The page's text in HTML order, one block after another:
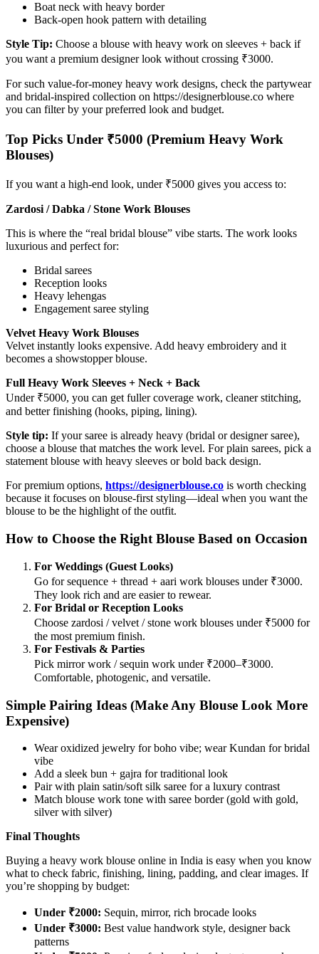
Boat neck with heavy border
Back-open hook pattern with detailing
Style Tip: Choose a blouse with heavy work on sleeves + back if
you want a premium designer look without crossing ₹3000.
For such value-for-money heavy work designs, check the partywear
and bridal-inspired collection on https://designerblouse.co where
you can filter by your preferred look and budget.
Top Picks Under ₹5000 (Premium Heavy Work
Blouses)
If you want a high-end look, under ₹5000 gives you access to:
Zardosi / Dabka / Stone Work Blouses
This is where the “real bridal blouse” vibe starts. The work looks
luxurious and perfect for:
Bridal sarees
Reception looks
Heavy lehengas
Engagement saree styling
Velvet Heavy Work Blouses
Velvet instantly looks expensive. Add heavy embroidery and it
becomes a showstopper blouse.
Full Heavy Work Sleeves + Neck + Back
Under ₹5000, you can get fuller coverage work, cleaner stitching,
and better finishing (hooks, piping, lining).
Style tip: If your saree is already heavy (bridal or designer saree),
choose a blouse that matches the work level. For plain sarees, pick a
statement blouse with heavy sleeves or bold back design.
For premium options, https://designerblouse.co is worth checking
because it focuses on blouse-first styling—ideal when you want the
blouse to be the highlight of the outfit.
How to Choose the Right Blouse Based on Occasion
For Weddings (Guest Looks)
Go for sequence + thread + aari work blouses under ₹3000.
They look rich and are easier to rewear.
For Bridal or Reception Looks
Choose zardosi / velvet / stone work blouses under ₹5000 for
the most premium finish.
For Festivals & Parties
Pick mirror work / sequin work under ₹2000–₹3000.
Comfortable, photogenic, and versatile.
Simple Pairing Ideas (Make Any Blouse Look More
Expensive)
Wear oxidized jewelry for boho vibe; wear Kundan for bridal
vibe
Add a sleek bun + gajra for traditional look
Pair with plain satin/soft silk saree for a luxury contrast
Match blouse work tone with saree border (gold with gold,
silver with silver)
Final Thoughts
Buying a heavy work blouse online in India is easy when you know
what to check fabric, finishing, lining, padding, and clear images. If
you’re shopping by budget:
Under ₹2000: Sequin, mirror, rich brocade looks
Under ₹3000: Best value handwork style, designer back
patterns